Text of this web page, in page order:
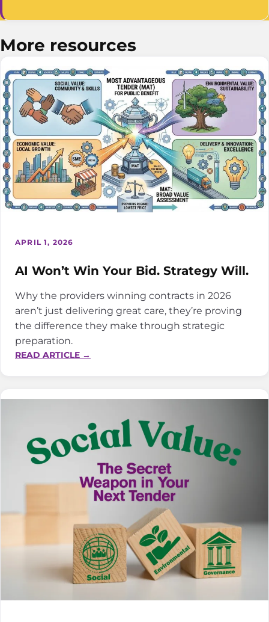
More resources
APRIL 1, 2026
AI Won’t Win Your Bid. Strategy Will.
Why the providers winning contracts in 2026
aren’t just delivering great care, they’re proving
the difference they make through strategic
preparation.
READ ARTICLE →
BID.
STRATEGY
WILL.